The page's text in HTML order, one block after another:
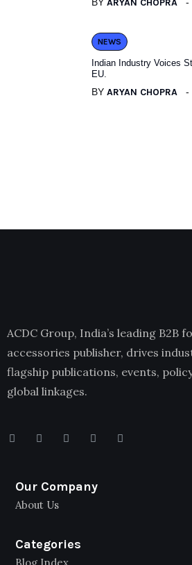
ARYAN CHOPRA
NEWS
Indian Industry Voices
EU.
BY ARYAN CHOPRA
ACDC Group, India’s leading B2B
accessories publisher, drives
flagship publications, events,
global linkages.
Our Company
About Us
Categories